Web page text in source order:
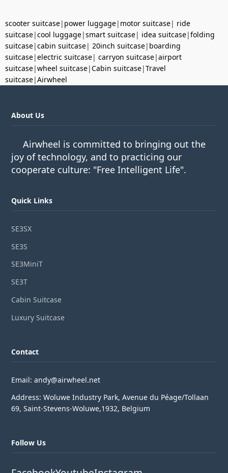
scooter suitcase| power luggage| motor suitcase| ride
suitcase|cool luggage|smart suitcase| idea suitcase|folding
suitcase|cabin suitcase| 20inch suitcase| boarding
suitcase|electric suitcase| carryon suitcase|airport
suitcase|wheel suitcase|Cabin suitcase|Travel
suitcase|Airwheel
About Us
Airwheel is committed to bringing out the
joy of technology, and to practicing our
cooperate culture: "Free Intelligent Life".
Quick Links
SE3SX
SE3S
SE3MiniT
SE3T
Cabin Suitcase
Luxury Suitcase
Contact
Email: andy@airwheel.net
Address: Woluwe Industry Park, Avenue du Péage/Tollaan
69, Saint-Stevens-Woluwe,1932, Belgium
Follow Us